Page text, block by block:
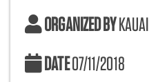
ORGANIZED BYKAUAI
DATE07/11/2018